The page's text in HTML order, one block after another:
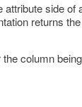
side of
returns
column